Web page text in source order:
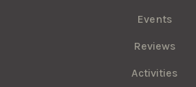
Events
Reviews
Activities